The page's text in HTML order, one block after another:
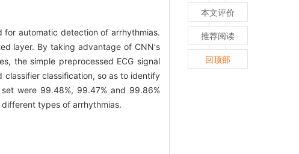
for automatic detection of arrhythmias.
layer. By taking advantage of CNN's
the simple preprocessed ECG signal
classification, so as to identify
were 99.48%, 99.47% and 99.86%
types of arrhythmias.
本文评价
推荐阅读
回顶部